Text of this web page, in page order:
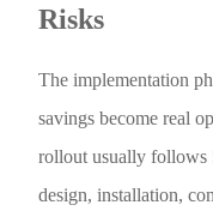
Risks
The implementation
savings become real
rollout usually follows
design, installation,